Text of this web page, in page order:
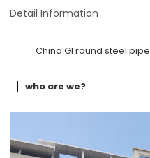
Detail Information
China GI round steel
who are we?